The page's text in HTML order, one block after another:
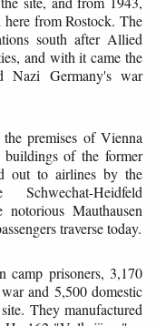
from Rostock. The
south after Allied
and with it came the
Nazi Germany's war
premises of Vienna
of the former
out to airlines by the
Heidfeld
Mauthausen
traverse today.
camp prisoners, 3,170
and 5,500 domestic
They manufactured